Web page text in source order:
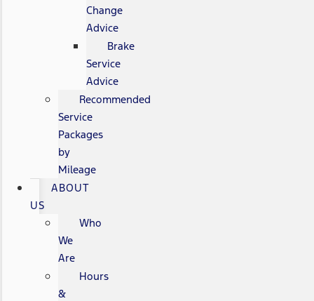
Change
Advice
Brake
Service
Advice
Recommended
Service
Packages
by
Mileage
ABOUT
US
Who
We
Are
Hours
&